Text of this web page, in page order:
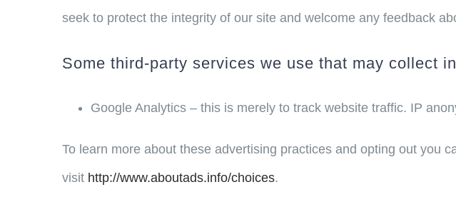
seek to protect the integrity of our site and welcome any feedback
Some third-party services we use that may collect
Google Analytics – this is merely to track website traffic. IP
To learn more about these advertising practices and opting out you
visit http://www.aboutads.info/choices.